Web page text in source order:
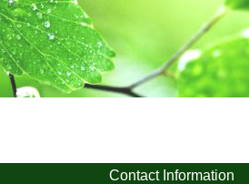
Contact Information